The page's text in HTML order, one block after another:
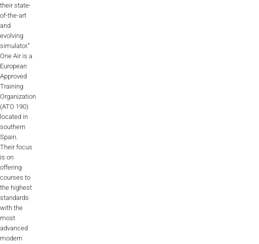
Career
their state-
of-the-art
and
evolving
simulator.”
One Air is a
European
Approved
Training
Organization
(ATO 190)
located in
southern
Spain.
Their focus
is on
offering
courses to
the highest
standards
with the
most
advanced
modern